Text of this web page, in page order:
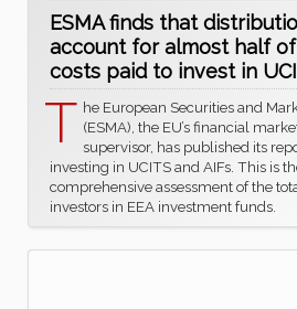
ESMA finds that
account for almost half
costs paid to invest in
T he European Securities and
(ESMA), the EU’s financial
supervisor, has published its
investing in UCITS and AIFs. This is
comprehensive assessment of the
investors in EEA investment funds.